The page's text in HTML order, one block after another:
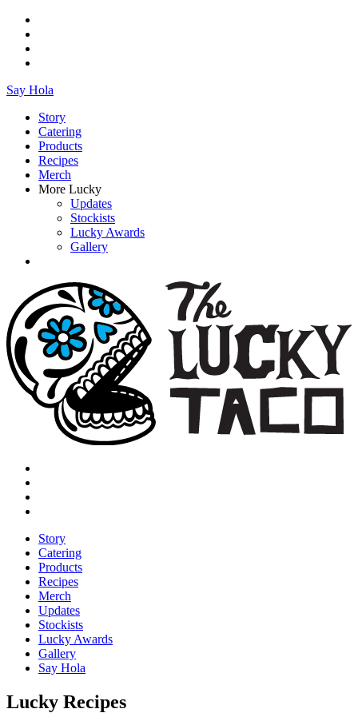
Say Hola
Story
Catering
Products
Recipes
Merch
More Lucky
Updates
Stockists
Lucky Awards
Gallery
Story
Catering
Products
Recipes
Merch
Updates
Stockists
Lucky Awards
Gallery
Say Hola
Lucky Recipes